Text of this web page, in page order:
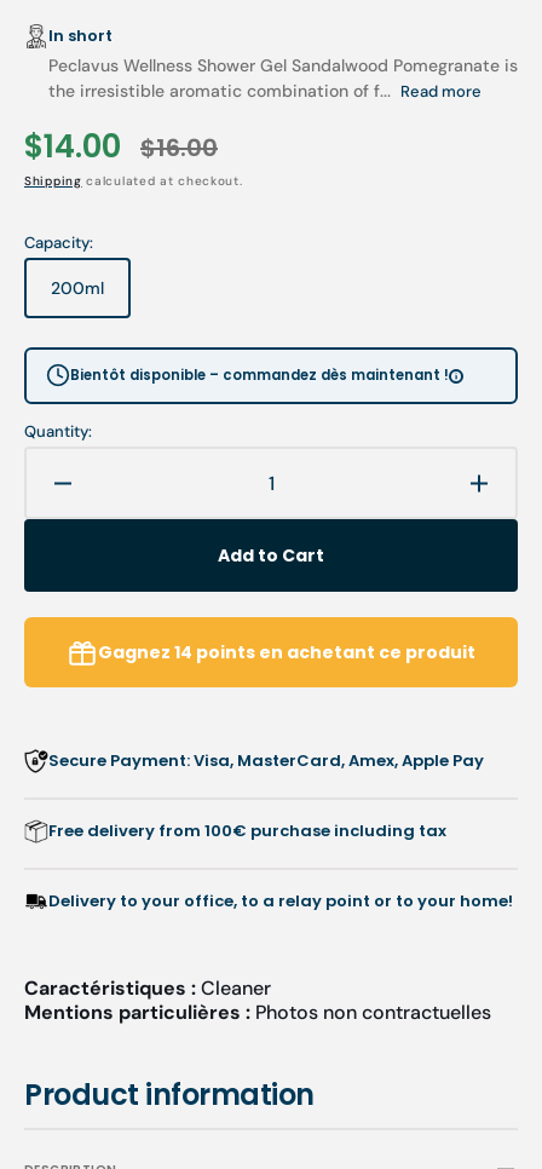
Product information
In short
Peclavus Wellness Shower Gel Sandalwood Pomegranate is
the irresistible aromatic combination of f... Read more
Sale
price
$14.00
Regular
$16.00
Shipping calculated at checkout.
Capacity:
200ml
Variant
sold
unavailable
Bientôt disponible – commandez dès maintenant !
Quantity:
Decrease
quantity
treatment
-
Pomegranate
Sandalwood
-
Add to Cart
Gagnez 14 points en achetant ce produit
Secure Payment: Visa, MasterCard, Amex, Apple Pay
Free delivery from 100€ purchase including tax
Delivery to your office, to a relay point or to your home!
Caractéristiques :Cleaner
Mentions particulières : Photos non contractuelles